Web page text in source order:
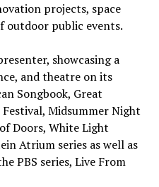
projects, space
outdoor public events.
showcasing a
and theatre on its
Songbook, Great
Midsummer Night
Doors, White Light
Atrium series as well as
PBS series, Live From